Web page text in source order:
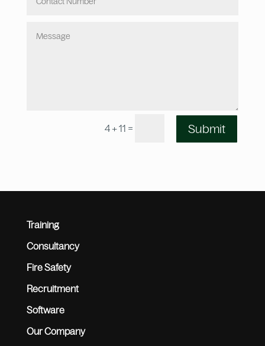
4 + 11 = Submit
Training
Consultancy
Fire Safety
Recruitment
Software
Our Company